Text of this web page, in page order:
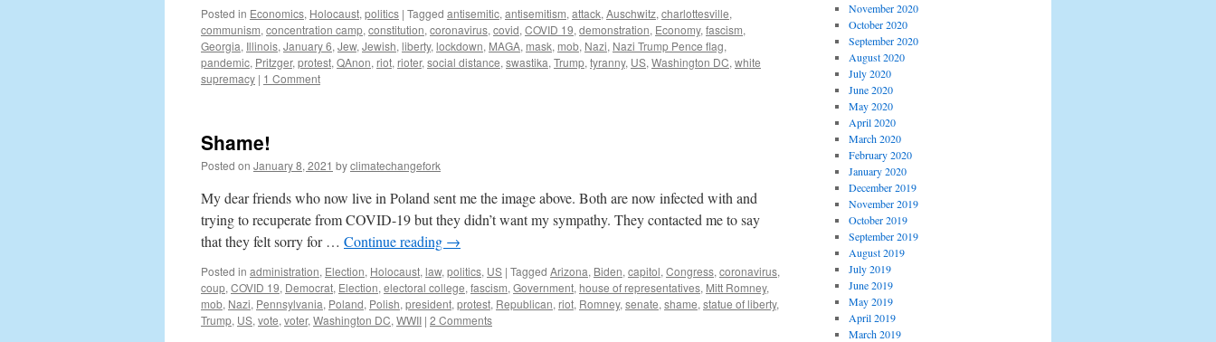
Posted in Economics, Holocaust, politics | Tagged antisemitic, antisemitism, attack, Auschwitz, charlottesville,
communism, concentration camp, constitution, coronavirus, covid, COVID 19, demonstration, Economy, fascism,
Georgia, Illinois, January 6, Jew, Jewish, liberty, lockdown, MAGA, mask, mob, Nazi, Nazi Trump Pence flag,
pandemic, Pritzger, protest, QAnon, riot, rioter, social distance, swastika, Trump, tyranny, US, Washington DC, white
supremacy | 1 Comment
Shame!
Posted on January 8, 2021 byclimatechangefork
My dear friends who now live in Poland sent me the image above. Both are now infected with and
trying to recuperate from COVID-19 but they didn’t want my sympathy. They contacted me to say
that they felt sorry for … Continue reading →
Posted in administration, Election, Holocaust, law, politics, US | Tagged Arizona, Biden, capitol, Congress, coronavirus,
coup, COVID 19, Democrat, Election, electoral college, fascism, Government, house of representatives, Mitt Romney,
mob, Nazi, Pennsylvania, Poland, Polish, president, protest, Republican, riot, Romney, senate, shame, statue of liberty,
Trump, US, vote, voter, Washington DC, WWII | 2 Comments
November 2020
October 2020
September 2020
August 2020
July 2020
June 2020
May 2020
April 2020
March 2020
February 2020
January 2020
December 2019
November 2019
October 2019
September 2019
August 2019
July 2019
June 2019
May 2019
April 2019
March 2019